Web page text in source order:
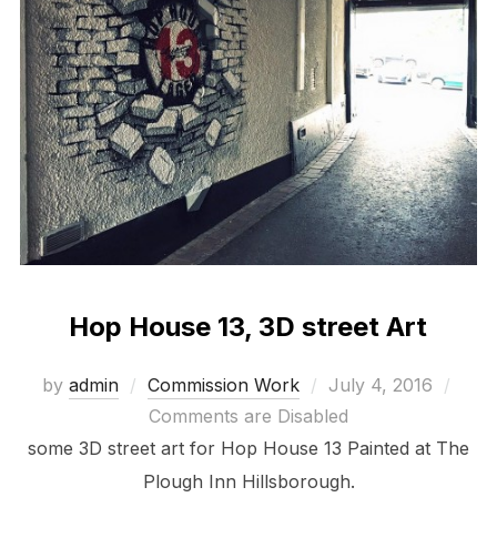
Hop House 13, 3D street Art
by admin Commission Work
Posted
on
July 4, 2016
Comments are Disabled
some 3D street art for Hop House 13 Painted at The
Plough Inn Hillsborough.